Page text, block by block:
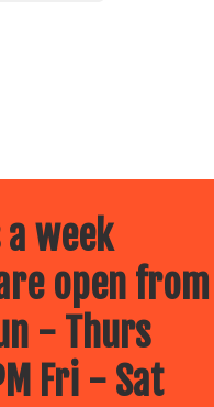
a week
open from
- Thurs
Fri - Sat